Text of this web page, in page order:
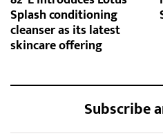
Splash conditioning
cleanser as its latest
skincare offering
Subscribe